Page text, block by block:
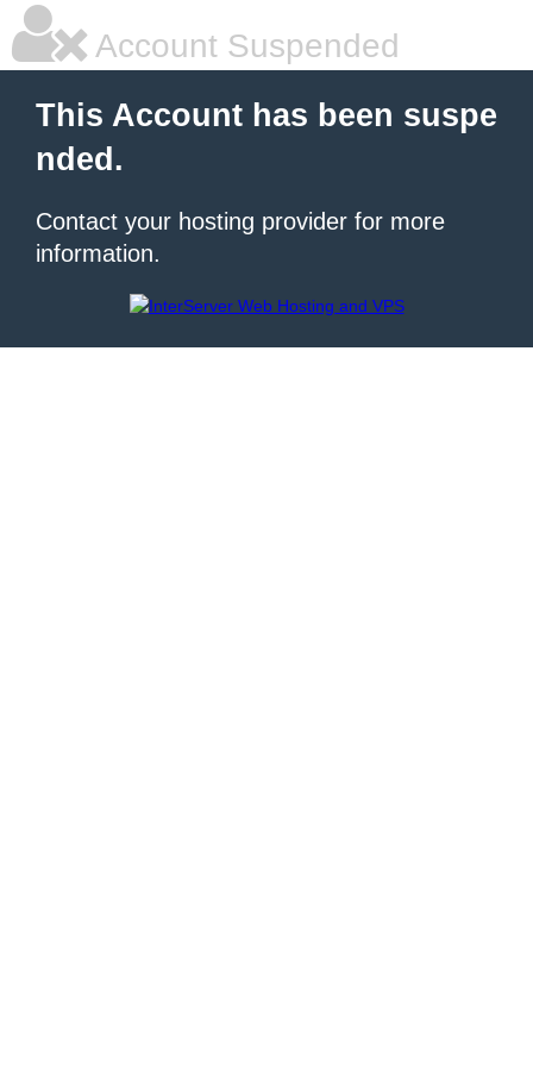
Account Suspended
This Account has been suspe
nded.
Contact your hosting provider for more
information.